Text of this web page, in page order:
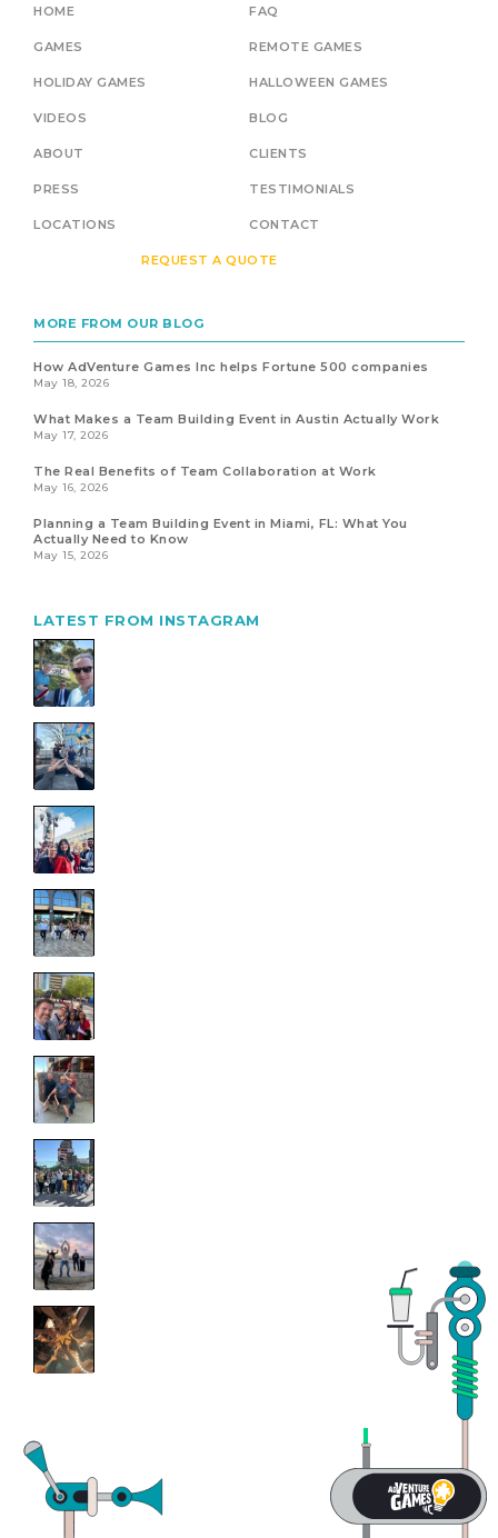
HOME FAQ
GAMES REMOTE GAMES
HOLIDAY GAMES HALLOWEEN GAMES
VIDEOS BLOG
ABOUT CLIENTS
PRESS TESTIMONIALS
LOCATIONS CONTACT
REQUEST A QUOTE
MORE FROM OUR BLOG
How AdVenture Games Inc helps Fortune 500 companies
May 18, 2026
What Makes a Team Building Event in Austin Actually Work
May 17, 2026
The Real Benefits of Team Collaboration at Work
May 16, 2026
Planning a Team Building Event in Miami, FL: What You
Actually Need to Know
May 15, 2026
LATEST FROM INSTAGRAM